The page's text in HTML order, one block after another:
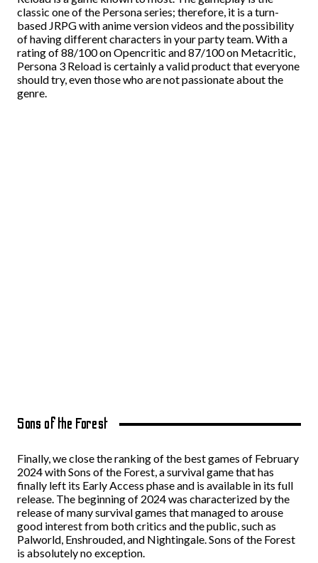
classic one of the Persona series; therefore, it is a turn-
based JRPG with anime version videos and the possibility
of having different characters in your party team. With a
rating of 88/100 on Opencritic and 87/100 on Metacritic,
Persona 3 Reload is certainly a valid product that everyone
should try, even those who are not passionate about the
genre.
Sons of the Forest
Finally, we close the ranking of the best games of February
2024 with Sons of the Forest, a survival game that has
finally left its Early Access phase and is available in its full
release. The beginning of 2024 was characterized by the
release of many survival games that managed to arouse
good interest from both critics and the public, such as
Palworld, Enshrouded, and Nightingale. Sons of the Forest
is absolutely no exception.